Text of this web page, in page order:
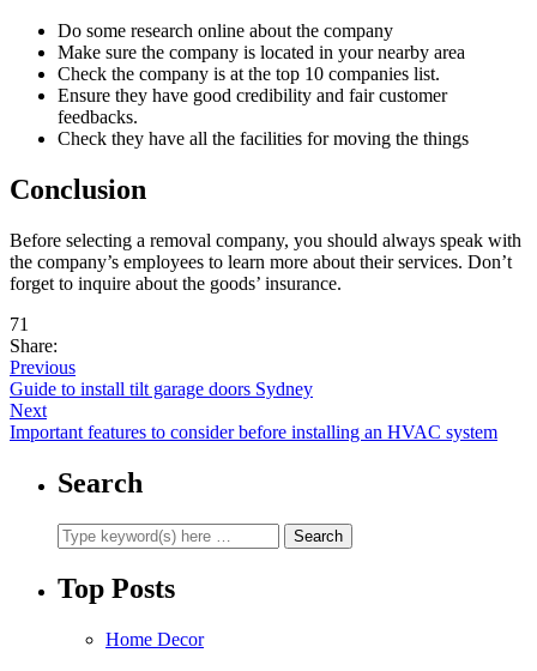
Do some research online about the company
Make sure the company is located in your nearby area
Check the company is at the top 10 companies list.
Ensure they have good credibility and fair customer
feedbacks.
Check they have all the facilities for moving the things
Conclusion
Before selecting a removal company, you should always speak with
the company’s employees to learn more about their services. Don’t
forget to inquire about the goods’ insurance.
71
Share:
Previous
Guide to install tilt garage doors Sydney
Next
Important features to consider before installing an HVAC system
Search
Top Posts
Home Decor